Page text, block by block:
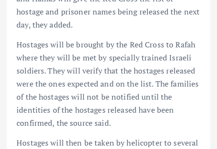
hostage and prisoner names being released the next
day, they added.
Hostages will be brought by the Red Cross to Rafah
where they will be met by specially trained Israeli
soldiers. They will verify that the hostages released
were the ones expected and on the list. The families
of the hostages will not be notified until the
identities of the hostages released have been
confirmed, the source said.
Hostages will then be taken by helicopter to several